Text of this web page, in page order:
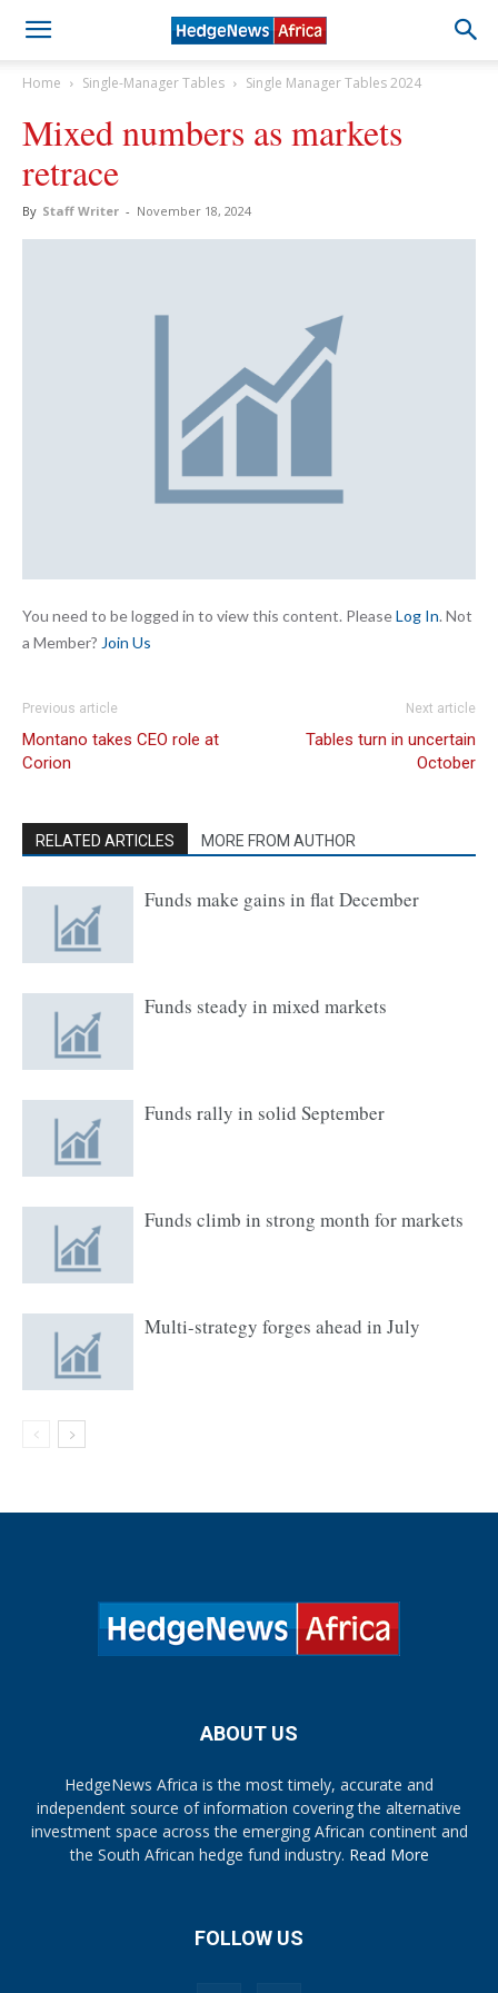
Home Single-Manager Tables Single Manager Tables 2024
Mixed numbers as markets
retrace
By Staff Writer - November 18, 2024
You need to be logged in to view this content. PleaseLog In. Not
a Member? Join Us
Previous article
Montano takes CEO role at
Corion
Next article
Tables turn in uncertain
October
RELATED ARTICLES MORE FROM AUTHOR
Funds make gains in flat December
Funds steady in mixed markets
Funds rally in solid September
Funds climb in strong month for markets
Multi-strategy forges ahead in July
ABOUT US
HedgeNews Africa is the most timely, accurate and
independent source of information covering the alternative
investment space across the emerging African continent and
the South African hedge fund industry. Read More
FOLLOW US